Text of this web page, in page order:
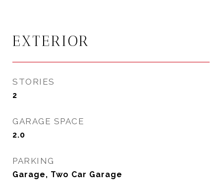
EXTERIOR
STORIES
2
GARAGE SPACE
2.0
PARKING
Garage, Two Car Garage